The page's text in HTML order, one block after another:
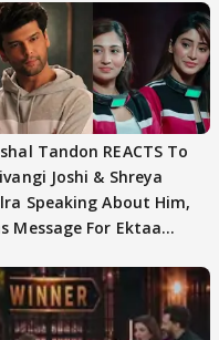
Tandon REACTS To
Joshi & Shreya
Speaking About Him,
Message For Ektaa